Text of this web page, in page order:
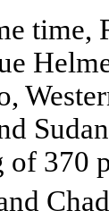
time,
of 370